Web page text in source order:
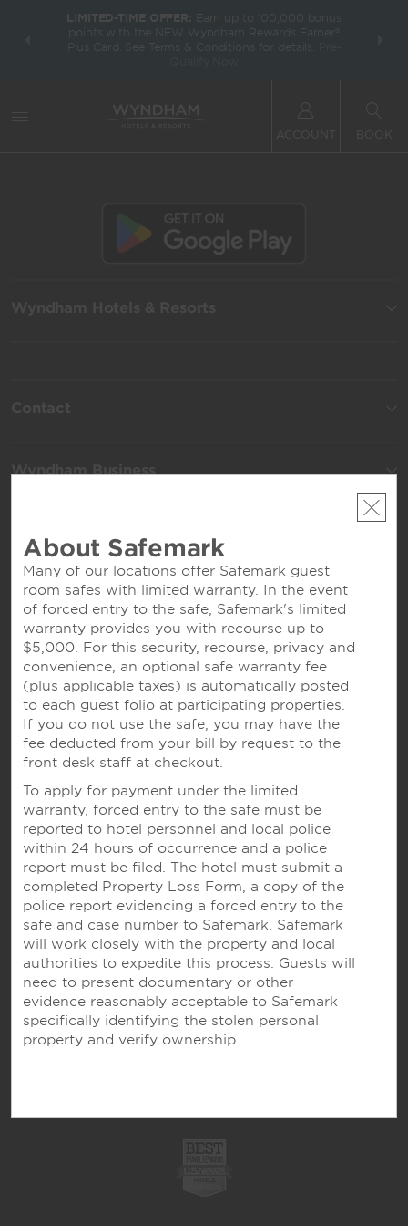
LIMITED-TIME OFFER: Earn up to 100,000 bonus
points with the NEW Wyndham Rewards Earner®
Plus Card. See Terms & Conditions for details.
About Safemark
Many of our locations offer Safemark guest
room safes with limited warranty. In the event
of forced entry to the safe, Safemark's limited
warranty provides you with recourse up to
$5,000. For this security, recourse, privacy and
convenience, an optional safe warranty fee
(plus applicable taxes) is automatically posted
to each guest folio at participating properties.
If you do not use the safe, you may have the
fee deducted from your bill by request to the
front desk staff at checkout.
To apply for payment under the limited
warranty, forced entry to the safe must be
reported to hotel personnel and local police
within 24 hours of occurrence and a police
report must be filed. The hotel must submit a
completed Property Loss Form, a copy of the
police report evidencing a forced entry to the
safe and case number to Safemark. Safemark
will work closely with the property and local
authorities to expedite this process. Guests will
need to present documentary or other
evidence reasonably acceptable to Safemark
specifically identifying the stolen personal
property and verify ownership.
Wyndham Business
Corporate Resources
Website Feedback
OUR BRANDS
Hotels by Wyndham
Vacation Rentals, Club Resorts & Condos
Caesars Rewards®